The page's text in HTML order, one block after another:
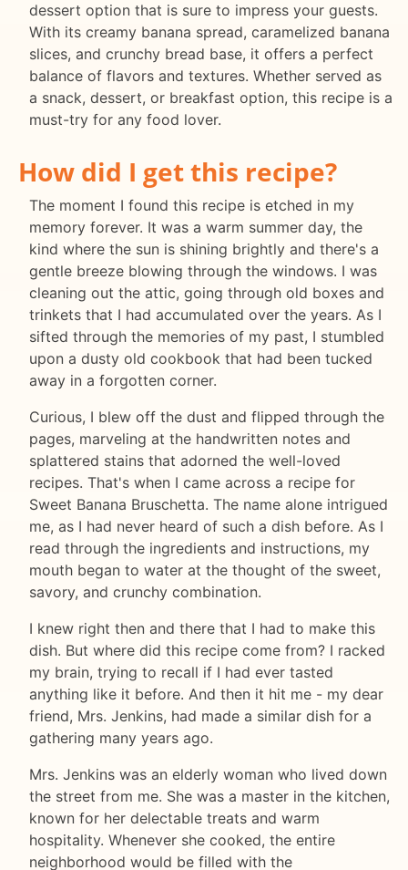
dessert option that is sure to impress your guests.
With its creamy banana spread, caramelized banana
slices, and crunchy bread base, it offers a perfect
balance of flavors and textures. Whether served as
a snack, dessert, or breakfast option, this recipe is a
must-try for any food lover.
How did I get this recipe?
The moment I found this recipe is etched in my
memory forever. It was a warm summer day, the
kind where the sun is shining brightly and there's a
gentle breeze blowing through the windows. I was
cleaning out the attic, going through old boxes and
trinkets that I had accumulated over the years. As I
sifted through the memories of my past, I stumbled
upon a dusty old cookbook that had been tucked
away in a forgotten corner.
Curious, I blew off the dust and flipped through the
pages, marveling at the handwritten notes and
splattered stains that adorned the well-loved
recipes. That's when I came across a recipe for
Sweet Banana Bruschetta. The name alone intrigued
me, as I had never heard of such a dish before. As I
read through the ingredients and instructions, my
mouth began to water at the thought of the sweet,
savory, and crunchy combination.
I knew right then and there that I had to make this
dish. But where did this recipe come from? I racked
my brain, trying to recall if I had ever tasted
anything like it before. And then it hit me - my dear
friend, Mrs. Jenkins, had made a similar dish for a
gathering many years ago.
Mrs. Jenkins was an elderly woman who lived down
the street from me. She was a master in the kitchen,
known for her delectable treats and warm
hospitality. Whenever she cooked, the entire
neighborhood would be filled with the